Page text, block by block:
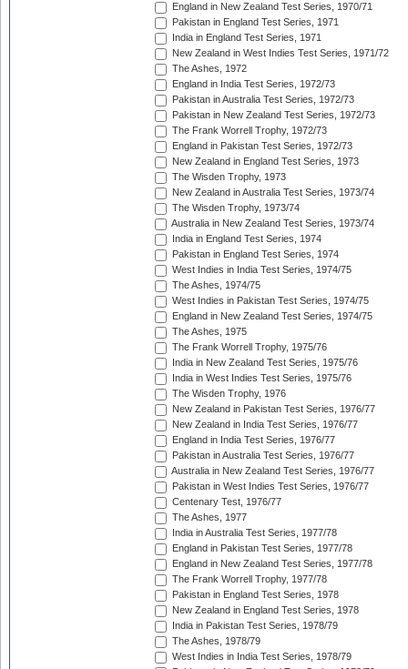
England in New Zealand Test Series, 1970/71
Pakistan in England Test Series, 1971
India in England Test Series, 1971
New Zealand in West Indies Test Series, 1971/72
The Ashes, 1972
England in India Test Series, 1972/73
Pakistan in Australia Test Series, 1972/73
Pakistan in New Zealand Test Series, 1972/73
The Frank Worrell Trophy, 1972/73
England in Pakistan Test Series, 1972/73
New Zealand in England Test Series, 1973
The Wisden Trophy, 1973
New Zealand in Australia Test Series, 1973/74
The Wisden Trophy, 1973/74
Australia in New Zealand Test Series, 1973/74
India in England Test Series, 1974
Pakistan in England Test Series, 1974
West Indies in India Test Series, 1974/75
The Ashes, 1974/75
West Indies in Pakistan Test Series, 1974/75
England in New Zealand Test Series, 1974/75
The Ashes, 1975
The Frank Worrell Trophy, 1975/76
India in New Zealand Test Series, 1975/76
India in West Indies Test Series, 1975/76
The Wisden Trophy, 1976
New Zealand in Pakistan Test Series, 1976/77
New Zealand in India Test Series, 1976/77
England in India Test Series, 1976/77
Pakistan in Australia Test Series, 1976/77
Australia in New Zealand Test Series, 1976/77
Pakistan in West Indies Test Series, 1976/77
Centenary Test, 1976/77
The Ashes, 1977
India in Australia Test Series, 1977/78
England in Pakistan Test Series, 1977/78
England in New Zealand Test Series, 1977/78
The Frank Worrell Trophy, 1977/78
Pakistan in England Test Series, 1978
New Zealand in England Test Series, 1978
India in Pakistan Test Series, 1978/79
The Ashes, 1978/79
West Indies in India Test Series, 1978/79